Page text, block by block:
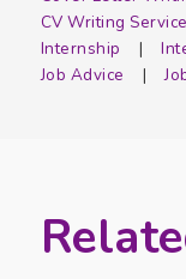
CV Writing
Internship
Job Advice